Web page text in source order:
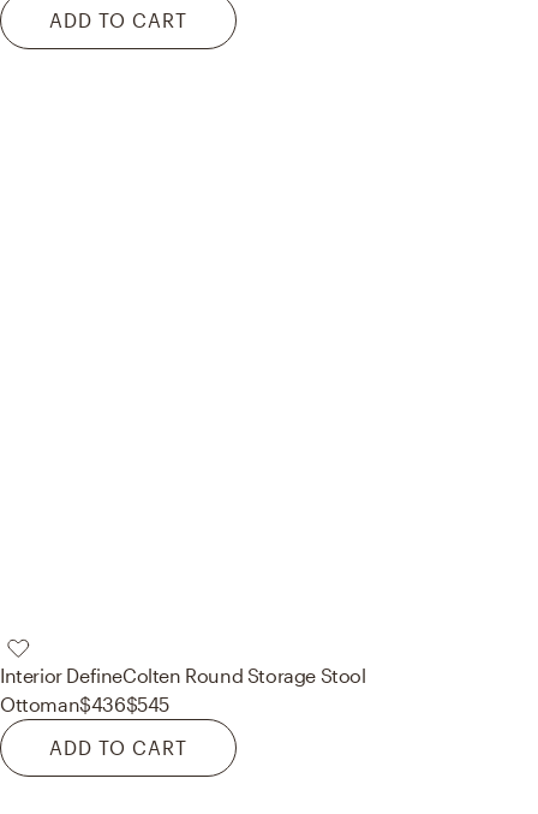
ADD TO CART
Interior DefineColten Round Storage Stool
Ottoman$436$545
ADD TO CART